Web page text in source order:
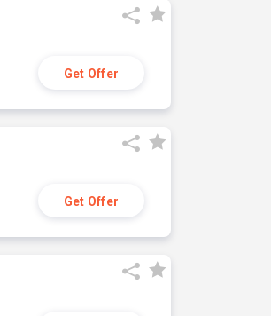
Get Offer
Get Offer